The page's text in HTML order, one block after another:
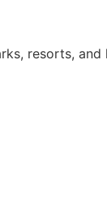
resorts, and